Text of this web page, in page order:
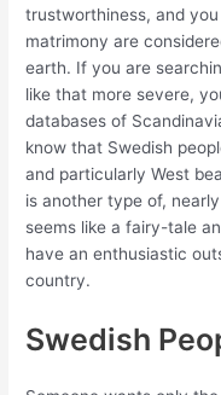
trustworthiness, and
matrimony are
earth. If you are
like that more severe,
databases of
know that Swedish
and particularly West
is another type of,
seems like a fairy-tale
have an enthusiastic
country.
Swedish